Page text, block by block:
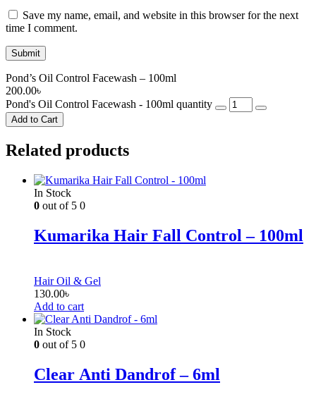
Save my name, email, and website in this browser for the next
time I comment.
Pond’s Oil Control Facewash – 100ml
200.00৳
Pond's Oil Control Facewash - 100ml quantity
Add to Cart
Related products
In Stock
0 out of 5 0
Kumarika Hair Fall Control – 100ml
Hair Oil & Gel
130.00৳
Add to cart
In Stock
0 out of 5 0
Clear Anti Dandrof – 6ml